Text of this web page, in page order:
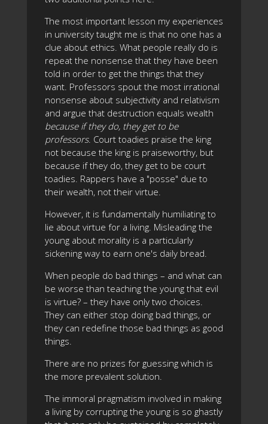
The most important lesson my experiences
in university taught me is that no one has a
clue about ethics. What people really do is
repeat the nonsense that they have been
told in order to get the things that they
want. Professors spout the most irrational
nonsense about subjectivity and relativism
and argue that destruction equals wealth
because if they do, they get to be
professors. Court toadies praise the king
not because the king is praiseworthy, but
because if they do, they get to be court
toadies. Rappers have a "posse" due to
their wealth, not their virtue.
However, it is fundamentally humiliating to
lie about virtue for a living. Misleading the
young about morality is a particularly
sickening way to earn one's daily bread.
When people do bad things – and what can
be worse than teaching the young that evil
is virtue? – they have only two choices.
They can either stop doing bad things, or
they can redefine those bad things as good
things.
There are no prizes for guessing which is
the more prevalent solution.
The immoral pragmatism involved in making
a living by corrupting the young is so ghastly